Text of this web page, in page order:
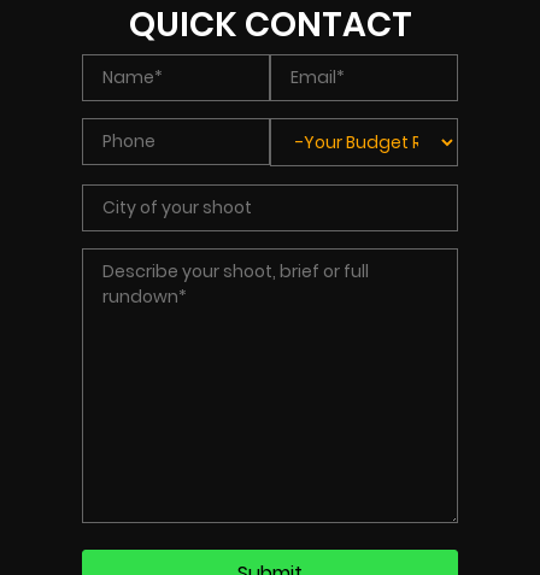
QUICK CONTACT